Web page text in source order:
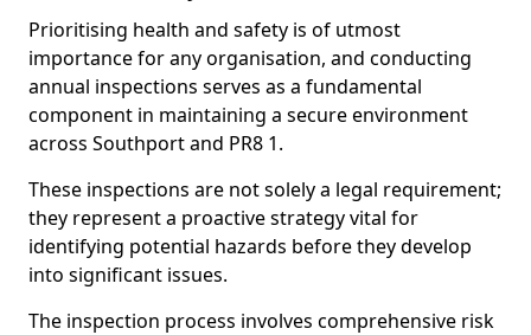
Prioritising health and safety is of utmost
importance for any organisation, and conducting
annual inspections serves as a fundamental
component in maintaining a secure environment
across Southport and PR8 1.
These inspections are not solely a legal requirement;
they represent a proactive strategy vital for
identifying potential hazards before they develop
into significant issues.
The inspection process involves comprehensive risk